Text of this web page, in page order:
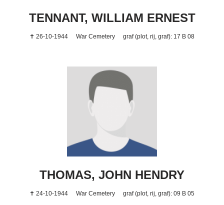
TENNANT, WILLIAM ERNEST
✝ 26-10-1944 War Cemetery graf (plot, rij, graf): 17 B 08
THOMAS, JOHN HENDRY
✝ 24-10-1944 War Cemetery graf (plot, rij, graf): 09 B 05